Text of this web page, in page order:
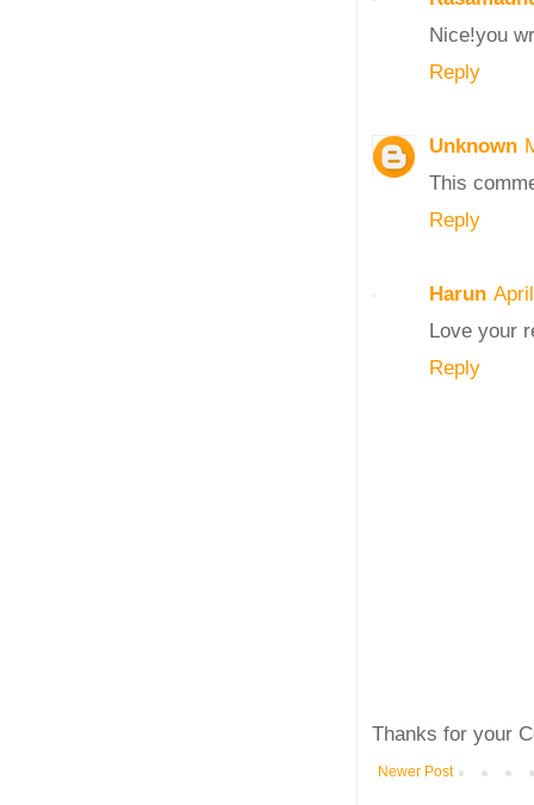
Nice!you
Reply
Unknown
This
Reply
Harun
Love your
Reply
Thanks for your
Newer Post